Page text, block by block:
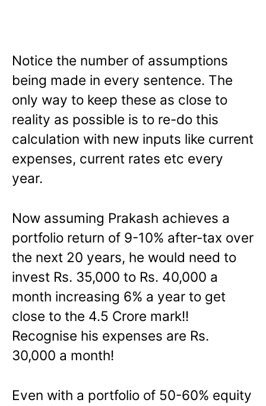
Notice the number of assumptions
being made in every sentence. The
only way to keep these as close to
reality as possible is to re-do this
calculation with new inputs like current
expenses, current rates etc every
year.
Now assuming Prakash achieves a
portfolio return of 9-10% after-tax over
the next 20 years, he would need to
invest Rs. 35,000 to Rs. 40,000 a
month increasing 6% a year to get
close to the 4.5 Crore mark!!
Recognise his expenses are Rs.
30,000 a month!
Even with a portfolio of 50-60% equity